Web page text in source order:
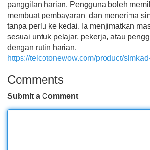
panggilan harian. Pengguna boleh
membuat pembayaran, dan menerima
tanpa perlu ke kedai. Ia menjimatkan
sesuai untuk pelajar, pekerja, atau
dengan rutin harian.
https://telcotonewow.com/product/
Comments
Submit a Comment